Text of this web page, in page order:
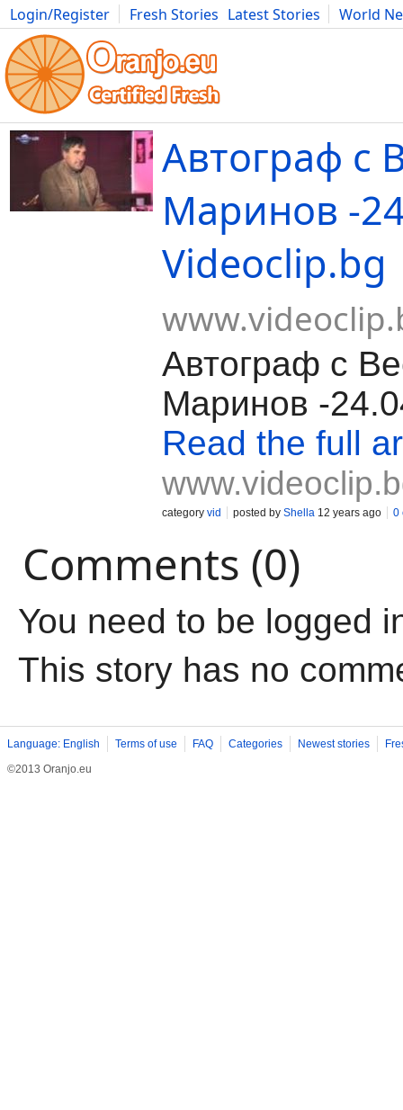
Login/Register Fresh Stories Latest Stories
World
Movies Anime Music Art Cars Advice Science
Автограф с
Маринов -
Videoclip.bg
Автограф с
Маринов -
Read the full
category vid posted by Shella 12 years ago 0
Comments (0)
You need to be logged
This story has no
Language: English Terms of use FAQ Categories Newest stories
©2013 Oranjo.eu